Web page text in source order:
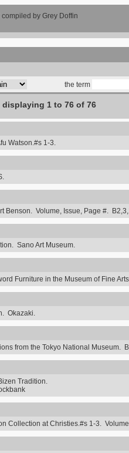
compiled by Grey Doffin
the term
displaying 1 to 76 of 76
Watson.#s 1-3.
Benson. Volume, Issue, Page #.
Sano Art Museum.
Furniture in the Museum of Fine
Okazaki.
from the Tokyo National Museum.
Tradition.
Collection at Christies.#s 1-3.